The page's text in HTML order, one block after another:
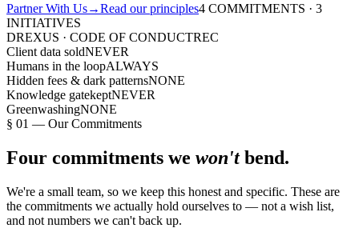
Partner With Us→Read our principles4 COMMITMENTS · 3
INITIATIVES
DREXUS · CODE OF CONDUCTREC
Client data soldNEVER
Humans in the loopALWAYS
Hidden fees & dark patternsNONE
Knowledge gatekeptNEVER
GreenwashingNONE
§ 01 — Our Commitments
Four commitments we won'tbend.
We're a small team, so we keep this honest and specific. These are
the commitments we actually hold ourselves to — not a wish list,
and not numbers we can't back up.